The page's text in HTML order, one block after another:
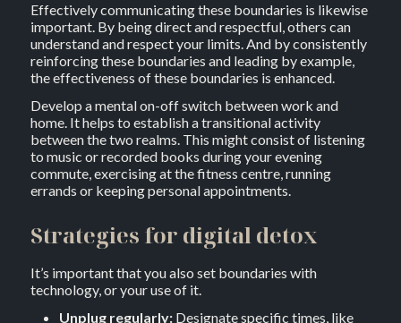
Effectively communicating these boundaries is likewise
important. By being direct and respectful, others can
understand and respect your limits. And by consistently
reinforcing these boundaries and leading by example,
the effectiveness of these boundaries is enhanced.
Develop a mental on-off switch between work and
home. It helps to establish a transitional activity
between the two realms. This might consist of listening
to music or recorded books during your evening
commute, exercising at the fitness centre, running
errands or keeping personal appointments.
Strategies for digital detox
It’s important that you also set boundaries with
technology, or your use of it.
Unplug regularly:Designate specific times, like